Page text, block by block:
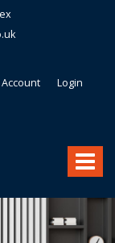
Account Login
Toggle